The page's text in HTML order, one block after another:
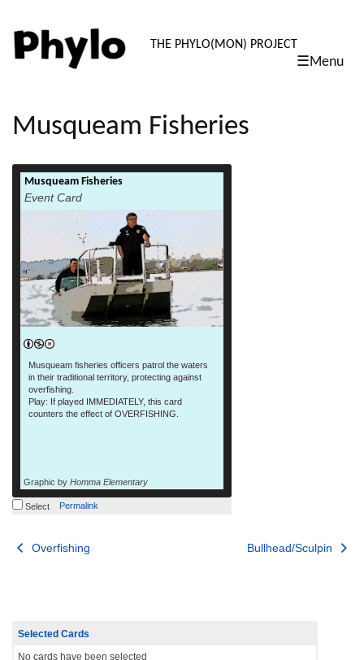
PHYLO:
THE PHYLO(MON) PROJECT
☰Menu
content
Musqueam Fisheries
Musqueam Fisheries
Event Card
Musqueam fisheries officers patrol the waters
in their traditional territory, protecting against
overfishing.
Play: If played IMMEDIATELY, this card
counters the effect of OVERFISHING.
Graphic by Homma Elementary
Select Permalink
Post
Overfishing Bullhead/Sculpin
Selected Cards
No cards have been selected